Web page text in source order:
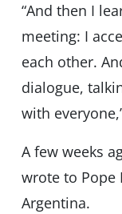
“And then I
meeting: I
each other.
dialogue,
with
A few weeks
wrote to Pope
Argentina.